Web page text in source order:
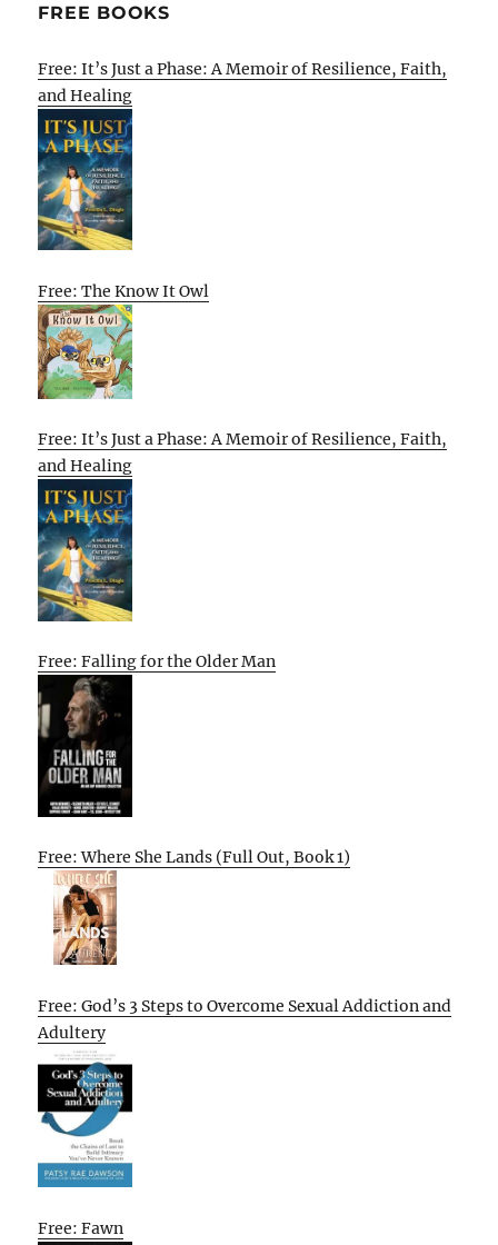
FREE BOOKS
Free: It’s Just a Phase: A Memoir of Resilience, Faith,
and Healing
Free: The Know It Owl
Free: It’s Just a Phase: A Memoir of Resilience, Faith,
and Healing
Free: Falling for the Older Man
Free: Where She Lands (Full Out, Book 1)
Free: God’s 3 Steps to Overcome Sexual Addiction and
Adultery
Free: Fawn